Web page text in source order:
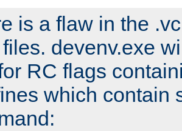
is a flaw in the
devenv.exe
RC flags
which contain